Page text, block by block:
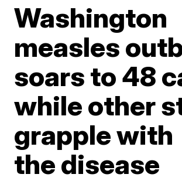
Washington
measles
soars to 48
while other
grapple with
the disease